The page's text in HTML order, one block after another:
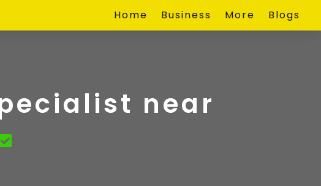
Home Business More Blogs
near